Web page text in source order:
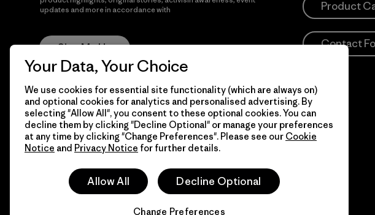
updates and more in accordance with
Sign Me Up
Product
Contact
© 2026 Patagonia, Inc. All Rights Reserved.
Your Data, Your Choice
We use cookies for essential site functionality (which are always on)
and optional cookies for analytics and personalised advertising. By
selecting "Allow All", you consent to these optional cookies. You can
decline them by clicking "Decline Optional" or manage your preferences
at any time by clicking "Change Preferences". Please see our Cookie
Notice and Privacy Notice for further details.
Allow All Decline Optional
Change Preferences